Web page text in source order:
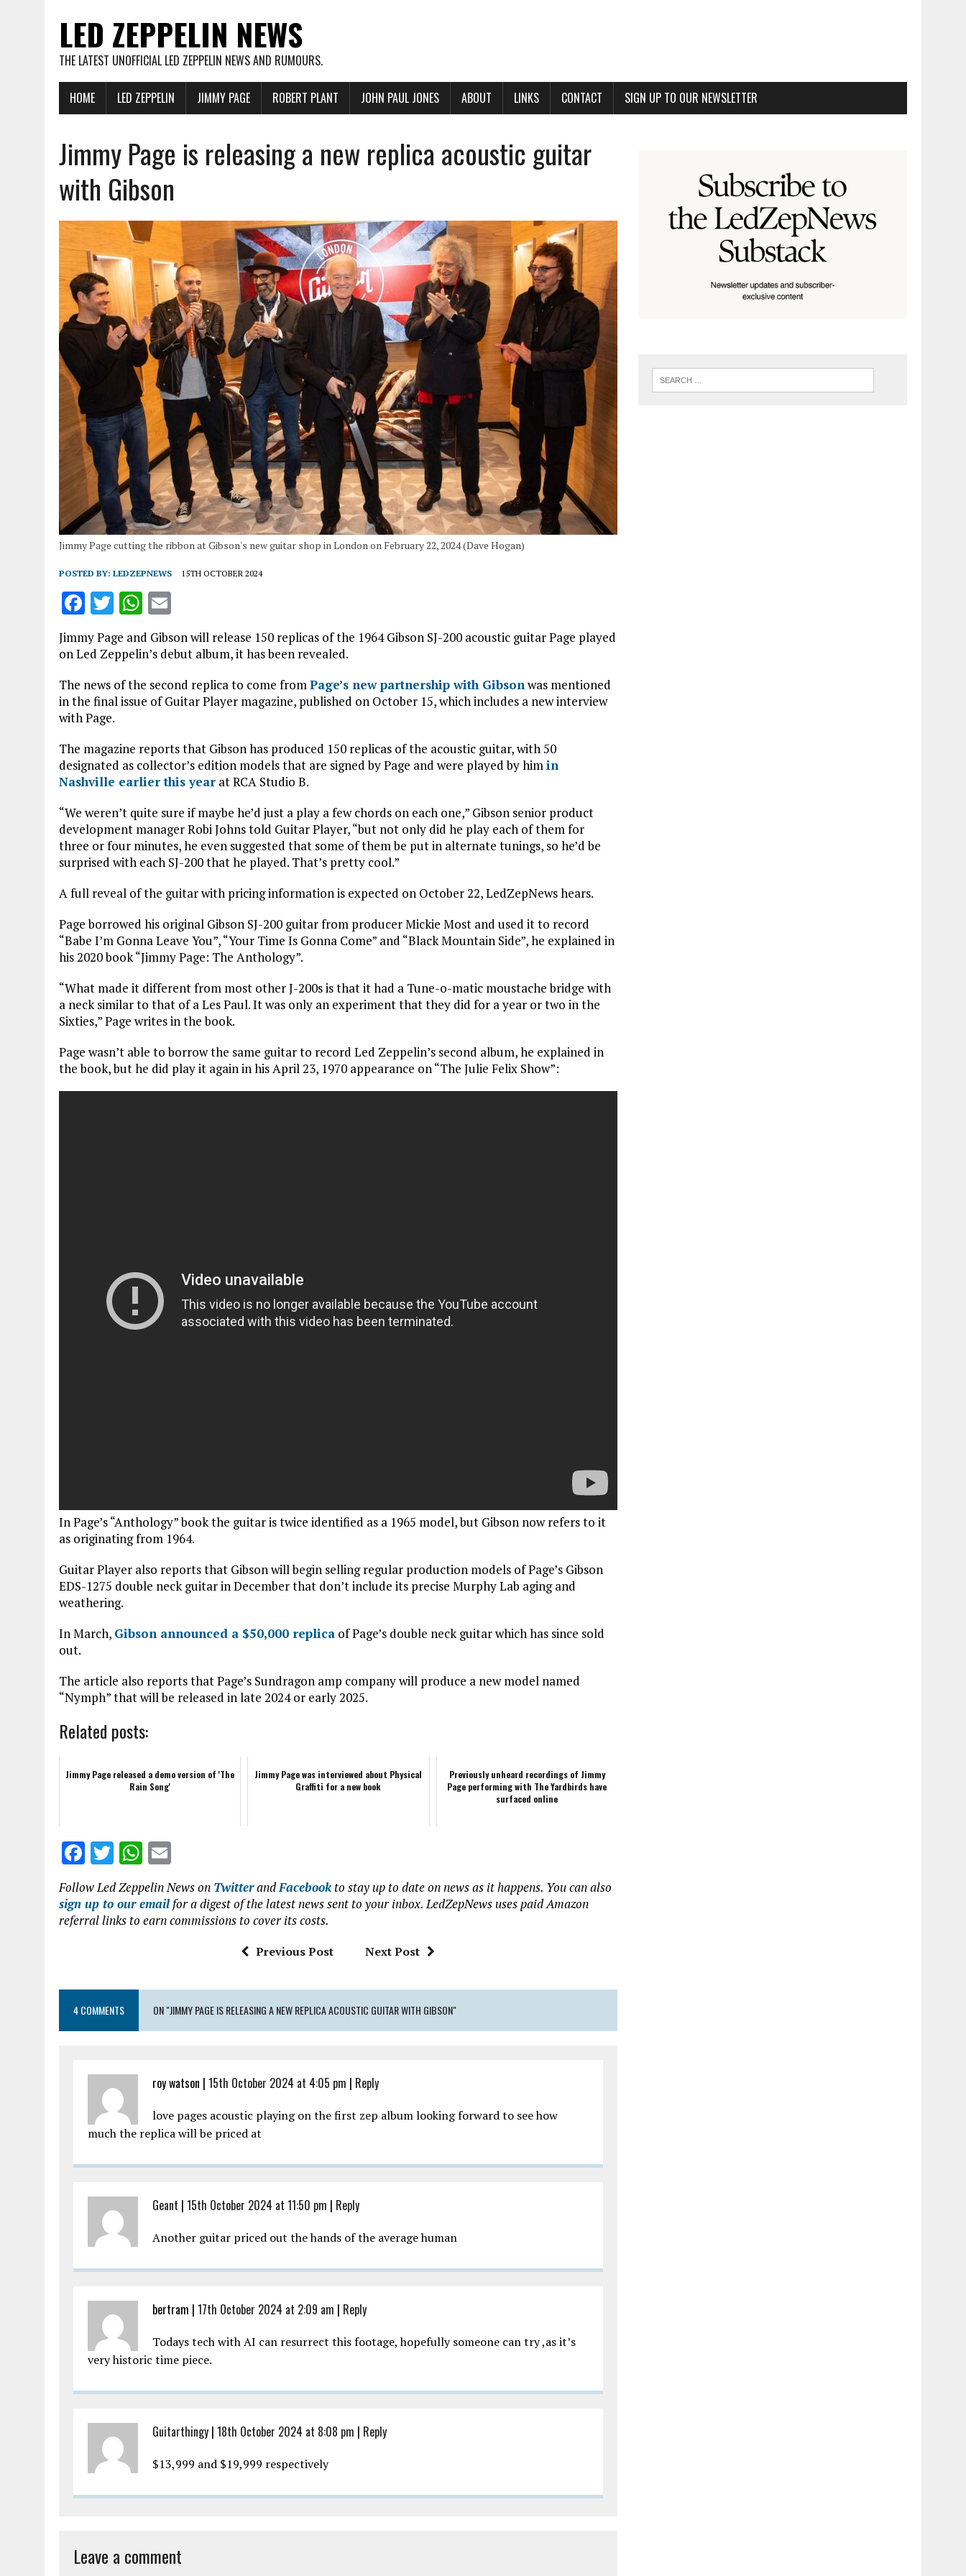
LED ZEPPELIN NEWS
THE LATEST UNOFFICIAL LED ZEPPELIN NEWS AND RUMOURS.
HOME LED ZEPPELIN JIMMY PAGE ROBERT PLANT JOHN PAUL JONES ABOUT LINKS CONTACT SIGN UP TO OUR NEWSLETTER
Jimmy Page is releasing a new replica acoustic guitar
with Gibson
Jimmy Page cutting the ribbon at Gibson's new guitar shop in London on February 22, 2024 (Dave Hogan)
POSTED BY: LEDZEPNEWS 15TH OCTOBER 2024
F
a
ce
o
o
k
T
it
te
r
W
h
at
A
p
ai
Jimmy Page and Gibson will release 150 replicas of the 1964 Gibson SJ-200 acoustic guitar Page played
on Led Zeppelin’s debut album, it has been revealed.
The news of the second replica to come fromPage’s new partnership with Gibsonwas mentioned
in the final issue of Guitar Player magazine, published on October 15, which includes a new interview
with Page.
The magazine reports that Gibson has produced 150 replicas of the acoustic guitar, with 50
designated as collector’s edition models that are signed by Page and were played by himin
Nashville earlier this year at RCA Studio B.
“We weren’t quite sure if maybe he’d just a play a few chords on each one,” Gibson senior product
development manager Robi Johns told Guitar Player, “but not only did he play each of them for
three or four minutes, he even suggested that some of them be put in alternate tunings, so he’d be
surprised with each SJ-200 that he played. That’s pretty cool.”
A full reveal of the guitar with pricing information is expected on October 22, LedZepNews hears.
Page borrowed his original Gibson SJ-200 guitar from producer Mickie Most and used it to record
“Babe I’m Gonna Leave You”, “Your Time Is Gonna Come” and “Black Mountain Side”, he explained in
his 2020 book “Jimmy Page: The Anthology”.
“What made it different from most other J-200s is that it had a Tune-o-matic moustache bridge with
a neck similar to that of a Les Paul. It was only an experiment that they did for a year or two in the
Sixties,” Page writes in the book.
Page wasn’t able to borrow the same guitar to record Led Zeppelin’s second album, he explained in
the book, but he did play it again in his April 23, 1970 appearance on “The Julie Felix Show”:
In Page’s “Anthology” book the guitar is twice identified as a 1965 model, but Gibson now refers to it
as originating from 1964.
Guitar Player also reports that Gibson will begin selling regular production models of Page’s Gibson
EDS-1275 double neck guitar in December that don’t include its precise Murphy Lab aging and
weathering.
In March, Gibson announced a $50,000 replica of Page’s double neck guitar which has since sold
out.
The article also reports that Page’s Sundragon amp company will produce a new model named
“Nymph” that will be released in late 2024 or early 2025.
Related posts:
Jimmy Page released a demo version of 'The
Rain Song'
Jimmy Page was interviewed about Physical
Graffiti for a new book
Previously unheard recordings of Jimmy
Page performing with The Yardbirds have
surfaced online
F
ce
b
k
T
w
it
te
W
h
at
s
p
m
ai
l
Follow Led Zeppelin News on TwitterandFacebook to stay up to date on news as it happens. You can also
sign up to our emailfor a digest of the latest news sent to your inbox. LedZepNews uses paid Amazon
referral links to earn commissions to cover its costs.
Previous Post Next Post
4 COMMENTS ON "JIMMY PAGE IS RELEASING A NEW REPLICA ACOUSTIC GUITAR WITH GIBSON"
roy watson | 15th October 2024 at 4:05 pm | Reply
love pages acoustic playing on the first zep album looking forward to see how
much the replica will be priced at
Geant | 15th October 2024 at 11:50 pm | Reply
Another guitar priced out the hands of the average human
bertram | 17th October 2024 at 2:09 am | Reply
Todays tech with AI can resurrect this footage, hopefully someone can try ,as it’s
very historic time piece.
Guitarthingy | 18th October 2024 at 8:08 pm | Reply
$13,999 and $19,999 respectively
Leave a comment